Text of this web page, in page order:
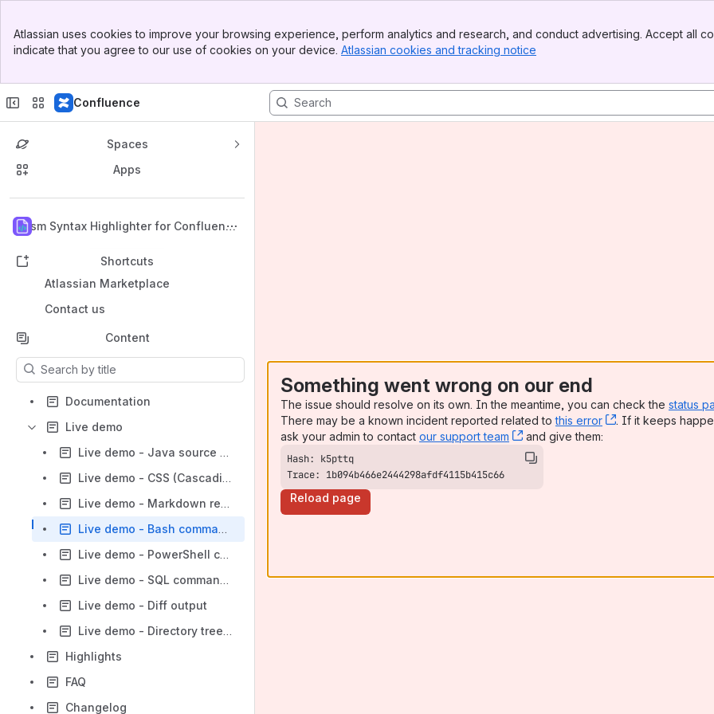
Top Bar
Sidebar
Atlassian uses cookies to improve your browsing experience, perform analytics and research, and conduct advertising. Accept all
indicate that you agree to our use of cookies on your device. Atlassian cookies and tracking notice
Confluence
Spaces
Apps
Prism Syntax Highlighter for Confluenc
Back to top
Shortcuts
Atlassian Marketplace
Contact us
Content
Results will update as you type.
Documentation
Live demo
Live demo - Java source code
Live demo - CSS (Cascading Style Sheets) code
Live demo - Markdown remote source code
Live demo - Bash command line
Live demo - PowerShell command line
Live demo - SQL command line
Live demo - Diff output
Live demo - Directory treeview
Highlights
FAQ
Changelog
Something went wrong on our end
The issue should resolve on its own. In the meantime, you can check the status
There may be a known incident reported related tothis error , (opens new
. If it keeps
ask your admin to contact our support team , (opens new window)
and give them:
Trace: 1b094b466e2444298afdf4115b415c66
Reload page